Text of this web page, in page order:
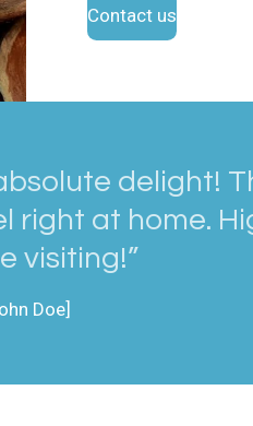
Contact us
delight!
right at home.
visiting!”
Doe]